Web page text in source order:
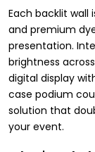
Each backlit
and premium
presentation.
brightness
digital display
case podium
solution that
your event.